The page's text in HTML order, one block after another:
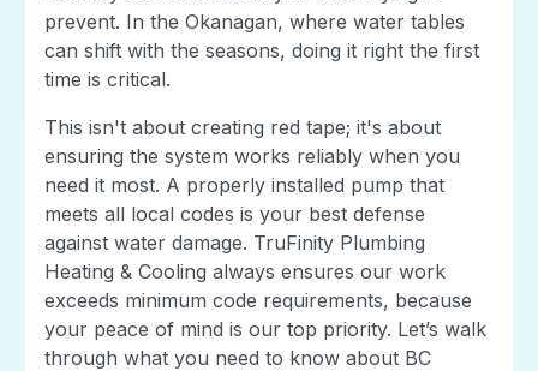
prevent. In the Okanagan, where water tables
can shift with the seasons, doing it right the first
time is critical.
This isn't about creating red tape; it's about
ensuring the system works reliably when you
need it most. A properly installed pump that
meets all local codes is your best defense
against water damage. TruFinity Plumbing
Heating & Cooling always ensures our work
exceeds minimum code requirements, because
your peace of mind is our top priority. Let’s walk
through what you need to know about BC